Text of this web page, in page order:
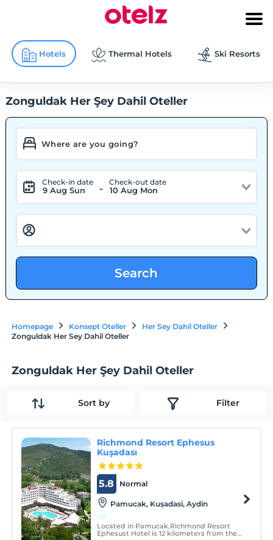
Hotels Thermal Hotels Ski Resorts
Zonguldak Her Şey Dahil Oteller
Check-in date
9 Aug Sun -
Check-out date
10 Aug Mon
Search
Homepage Konsept Oteller
Her Sey Dahil Oteller
Zonguldak Her Sey Dahil Oteller
Zonguldak Her Şey Dahil Oteller
Sort by Filter
Richmond Resort Ephesus
Kuşadası
Normal
5.8
Pamucak, Kuşadasi, Aydin
Located in Pamucak,Richmond Resort
Ephesust Hotel is 12 kilometers from the